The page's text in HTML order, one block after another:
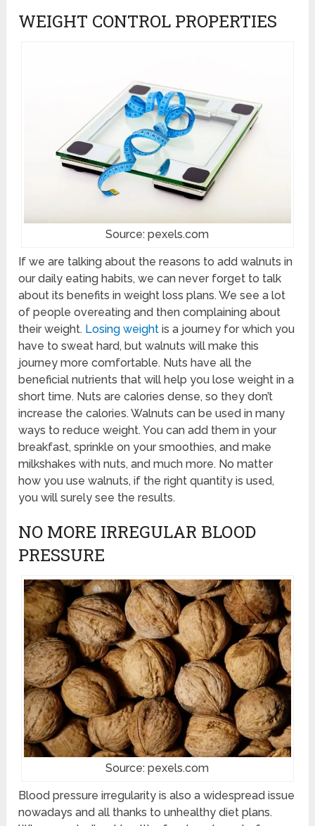
WEIGHT CONTROL PROPERTIES
Source: pexels.com
If we are talking about the reasons to add walnuts in
our daily eating habits, we can never forget to talk
about its benefits in weight loss plans. We see a lot
of people overeating and then complaining about
their weight. Losing weight is a journey for which you
have to sweat hard, but walnuts will make this
journey more comfortable. Nuts have all the
beneficial nutrients that will help you lose weight in a
short time. Nuts are calories dense, so they don’t
increase the calories. Walnuts can be used in many
ways to reduce weight. You can add them in your
breakfast, sprinkle on your smoothies, and make
milkshakes with nuts, and much more. No matter
how you use walnuts, if the right quantity is used,
you will surely see the results.
NO MORE IRREGULAR BLOOD
PRESSURE
Source: pexels.com
Blood pressure irregularity is also a widespread issue
nowadays and all thanks to unhealthy diet plans.